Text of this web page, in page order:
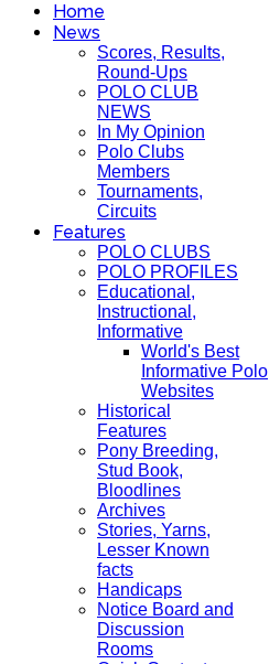
Home
News
Scores, Results,
Round-Ups
POLO CLUB
NEWS
In My Opinion
Polo Clubs
Members
Tournaments,
Circuits
Features
POLO CLUBS
POLO PROFILES
Educational,
Instructional,
Informative
World's Best
Informative Polo
Websites
Historical
Features
Pony Breeding,
Stud Book,
Bloodlines
Archives
Stories, Yarns,
Lesser Known
facts
Handicaps
Notice Board and
Discussion
Rooms